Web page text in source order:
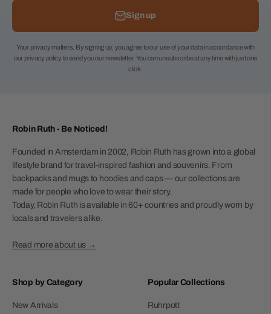
Sign up
Your privacy matters. By signing up, you agree to our use of your data in accordance with
our privacy policy to send you our newsletter. You can unsubscribe at any time with just one
click.
Robin Ruth - Be Noticed!
Founded in Amsterdam in 2002, Robin Ruth has grown into a global
lifestyle brand for travel-inspired fashion and souvenirs. From
backpacks and mugs to hoodies and caps — our collections are
made for people who love to wear their story.
Today, Robin Ruth is available in 60+ countries and proudly worn by
locals and travelers alike.
Read more about us →
Shop by Category
New Arrivals
Popular Collections
Ruhrpott